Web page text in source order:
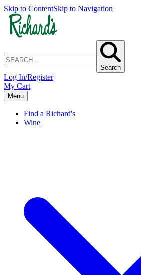
Skip to ContentSkip to Navigation
Search
Log In/Register
My Cart
Menu
Find a Richard's
Wine